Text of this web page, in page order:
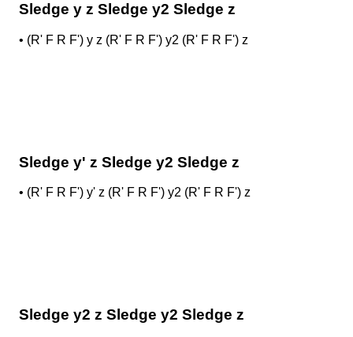
Sledge y z Sledge y2 Sledge z
• (R' F R F') y z (R' F R F') y2 (R' F R F') z
Sledge y' z Sledge y2 Sledge z
• (R' F R F') y' z (R' F R F') y2 (R' F R F') z
Sledge y2 z Sledge y2 Sledge z